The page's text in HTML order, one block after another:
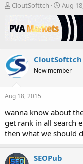
T
r
e
s
t
a
r
t
r
CloutSofttch
S
t
r
t
a
t
Aug
CloutSofttch
New member
Aug 18, 2015
wanna know about
get rank in all search
then what we should
SEOPub